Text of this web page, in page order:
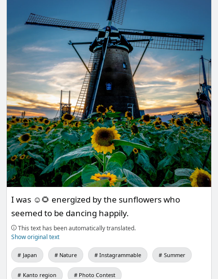
I was ☺️🌻 energized by the sunflowers who
seemed to be dancing happily.
This text has been automatically translated.
Show original text
Japan Nature Instagrammable Summer
Kanto region Photo Contest